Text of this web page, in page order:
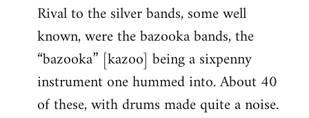
Rival to the silver bands, some well
known, were the bazooka bands, the
“bazooka” [kazoo] being a sixpenny
instrument one hummed into. About 40
of these, with drums made quite a noise.